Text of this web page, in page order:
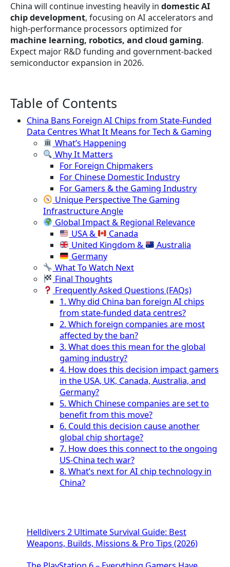
China will continue investing heavily in domestic AI
chip development, focusing on AI accelerators and
high-performance processors optimized for
machine learning, robotics, and cloud gaming.
Expect major R&D funding and government-backed
semiconductor expansion in 2026.
Table of Contents
China Bans Foreign AI Chips from State-Funded
Data Centres What It Means for Tech & Gaming
What’s Happening
Why It Matters
For Foreign Chipmakers
For Chinese Domestic Industry
For Gamers & the Gaming Industry
Unique Perspective The Gaming
Infrastructure Angle
Global Impact & Regional Relevance
USA &
Canada
United Kingdom &
Australia
Germany
What To Watch Next
Final Thoughts
Frequently Asked Questions (FAQs)
1. Why did China ban foreign AI chips
from state-funded data centres?
2. Which foreign companies are most
affected by the ban?
3. What does this mean for the global
gaming industry?
4. How does this decision impact gamers
in the USA, UK, Canada, Australia, and
Germany?
5. Which Chinese companies are set to
benefit from this move?
6. Could this decision cause another
global chip shortage?
7. How does this connect to the ongoing
US-China tech war?
8. What’s next for AI chip technology in
China?
Helldivers 2 Ultimate Survival Guide: Best
Weapons, Builds, Missions & Pro Tips (2026)